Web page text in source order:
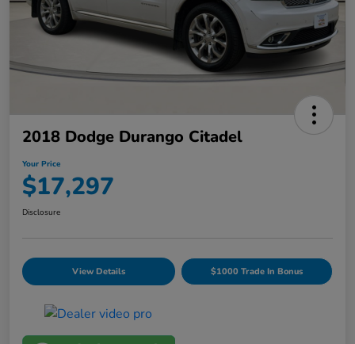
2018 Dodge Durango Citadel
Your Price
$17,297
Disclosure
View Details $1000 Trade In Bonus